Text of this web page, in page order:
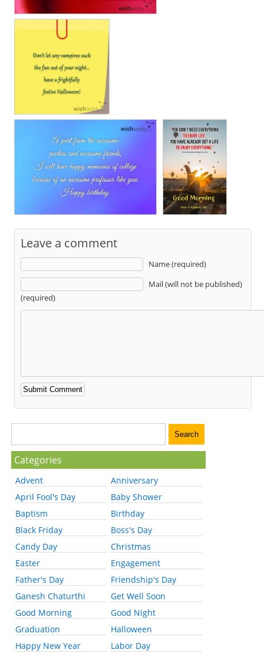
Leave a comment
Name (required)
Mail (will not be published)
(required)
Categories
Advent
Anniversary
April Fool's Day
Baby Shower
Baptism
Birthday
Black Friday
Boss's Day
Candy Day
Christmas
Easter
Engagement
Father's Day
Friendship's Day
Ganesh Chaturthi
Get Well Soon
Good Morning
Good Night
Graduation
Halloween
Happy New Year
Labor Day